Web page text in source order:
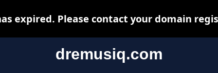
dremusiq.com
expired. Please contact your domain